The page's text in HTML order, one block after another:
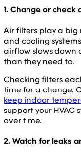
1. Change or check
Air filters play a big
and cooling
airflow slows down
than they need to.
Checking filters
time for a change.
keep indoor
support your HVAC
over time.
2. Watch for leaks